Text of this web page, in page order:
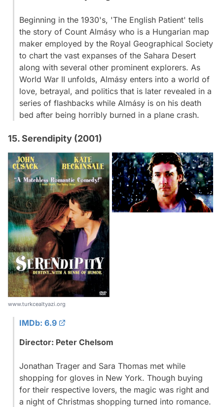
Beginning in the 1930's, 'The English Patient' tells
the story of Count Almásy who is a Hungarian map
maker employed by the Royal Geographical Society
to chart the vast expanses of the Sahara Desert
along with several other prominent explorers. As
World War II unfolds, Almásy enters into a world of
love, betrayal, and politics that is later revealed in a
series of flashbacks while Almásy is on his death
bed after being horribly burned in a plane crash.
15. Serendipity (2001)
www.turkcealtyazi.org
IMDb: 6.9
Director: Peter Chelsom
Jonathan Trager and Sara Thomas met while
shopping for gloves in New York. Though buying
for their respective lovers, the magic was right and
a night of Christmas shopping turned into romance.